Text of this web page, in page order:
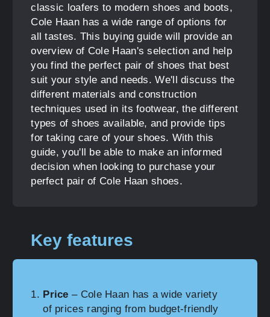
classic loafers to modern shoes and boots,
Cole Haan has a wide range of options for
all tastes. This buying guide will provide an
overview of Cole Haan's selection and help
you find the perfect pair of shoes that best
suit your style and needs. We'll discuss the
different materials and construction
techniques used in its footwear, the different
types of shoes available, and provide tips
for taking care of your shoes. With this
guide, you'll be able to make an informed
decision when looking to purchase your
perfect pair of Cole Haan shoes.
Key features
Price – Cole Haan has a wide variety
of prices ranging from budget-friendly